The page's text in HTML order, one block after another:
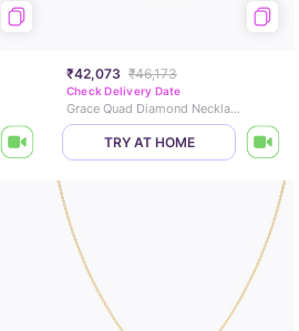
₹42,073 ₹46,173
Check Delivery Date
Grace Quad Diamond Necklace
TRY AT HOME